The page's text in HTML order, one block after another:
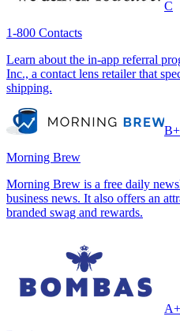
C
1-800 Contacts
Learn about the in-app referral
Inc., a contact lens retailer that
shipping.
B+
Morning Brew
Morning Brew is a free daily
business news. It also offers an
branded swag and rewards.
A+